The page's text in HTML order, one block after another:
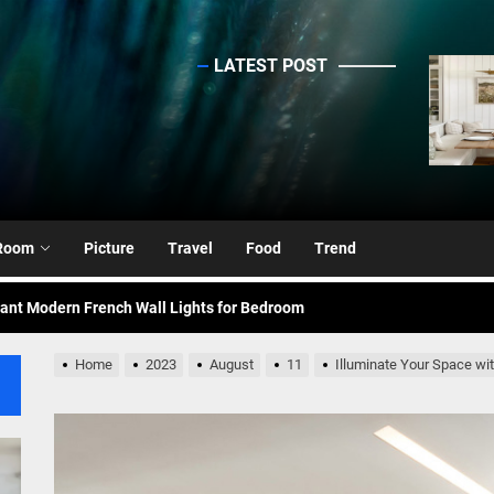
LATEST POST
Picture Travel Food Trend
Elegance: Art Deco Gold-Leaf Accent Luxury Living Room
Your Space with Modern Brass Wall Sconces
Elegance: Matte Black Spiral Staircase Chandelier
Elegance: Art Deco Gold-Leaf Accent Luxury Living Room
Your Space with Modern Brass Wall Sconces
Home 2023 August 11 Illuminate Your Space